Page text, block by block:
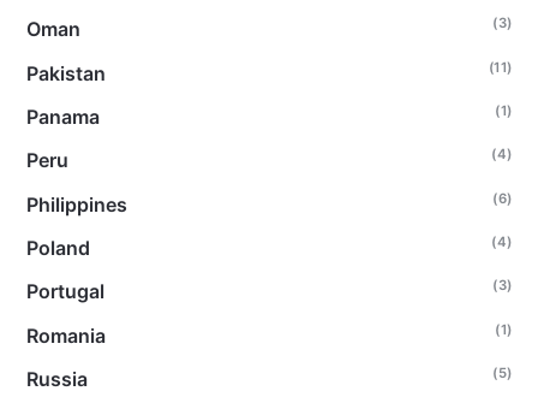
Oman (3)
Pakistan (11)
Panama (1)
Peru (4)
Philippines (6)
Poland (4)
Portugal (3)
Romania (1)
Russia (5)